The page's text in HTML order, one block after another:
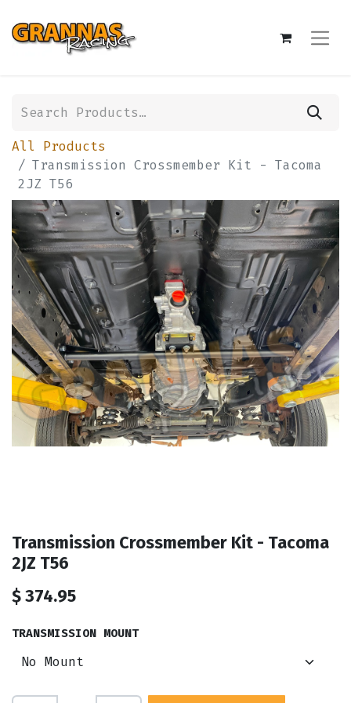
All Products
Transmission Crossmember Kit - Tacoma
2JZ T56
Transmission Crossmember Kit - Tacoma
2JZ T56
$374.95
TRANSMISSION MOUNT